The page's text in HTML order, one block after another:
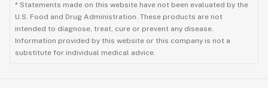
* Statements made on this website have not been evaluated by the
U.S. Food and Drug Administration. These products are not
intended to diagnose, treat, cure or prevent any disease.
Information provided by this website or this company is not a
substitute for individual medical advice.